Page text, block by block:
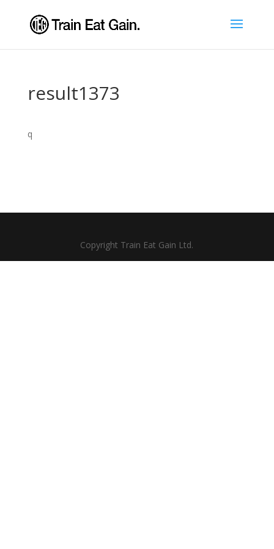
result1373
q
Copyright Train Eat Gain Ltd.